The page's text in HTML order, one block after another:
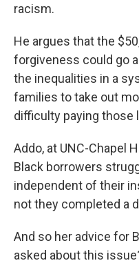
racism.
He argues that the
forgiveness could go
the inequalities in a
families to take out
difficulty paying those
Addo, at UNC-Chapel
Black borrowers
independent of their
not they completed a
And so her advice for
asked about this